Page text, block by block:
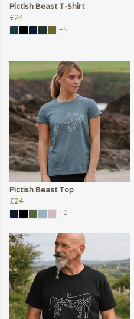
Pictish Beast T-Shirt
£24
+5
Pictish Beast Top
£24
+1